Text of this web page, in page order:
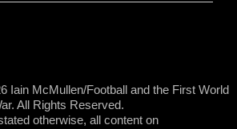
Iain McMullen/Football and the First World
All Rights Reserved.
otherwise, all content on